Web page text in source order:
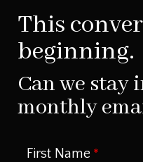
This
beginning.
Can we stay
monthly
First Name